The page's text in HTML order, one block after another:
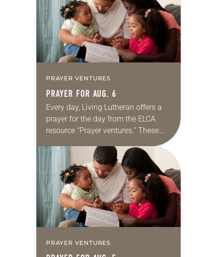
PRAYER VENTURES
PRAYER FOR AUG. 6
Every day, Living Lutheran offers a
prayer for the day from the ELCA
resource “Prayer ventures.” These
daily petitions are offered as a guide
for your own prayer life as together
we…
PRAYER VENTURES